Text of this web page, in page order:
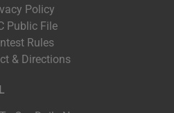
Policy
Public File
Rules
& Directions